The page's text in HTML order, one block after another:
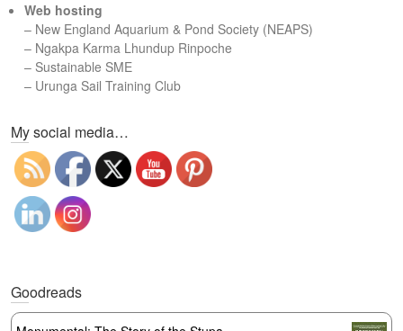
Web hosting
– New England Aquarium & Pond Society (NEAPS)
– Ngakpa Karma Lhundup Rinpoche
– Sustainable SME
– Urunga Sail Training Club
My social media…
Goodreads